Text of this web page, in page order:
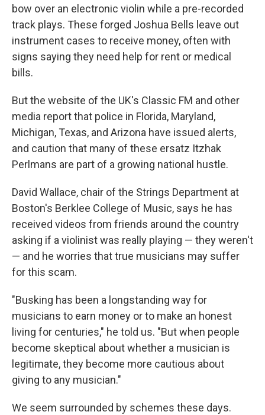
bow over an electronic violin while a pre-recorded
track plays. These forged Joshua Bells leave out
instrument cases to receive money, often with
signs saying they need help for rent or medical
bills.
But the website of the UK's Classic FM and other
media report that police in Florida, Maryland,
Michigan, Texas, and Arizona have issued alerts,
and caution that many of these ersatz Itzhak
Perlmans are part of a growing national hustle.
David Wallace, chair of the Strings Department at
Boston's Berklee College of Music, says he has
received videos from friends around the country
asking if a violinist was really playing — they weren't
— and he worries that true musicians may suffer
for this scam.
"Busking has been a longstanding way for
musicians to earn money or to make an honest
living for centuries," he told us. "But when people
become skeptical about whether a musician is
legitimate, they become more cautious about
giving to any musician."
We seem surrounded by schemes these days.